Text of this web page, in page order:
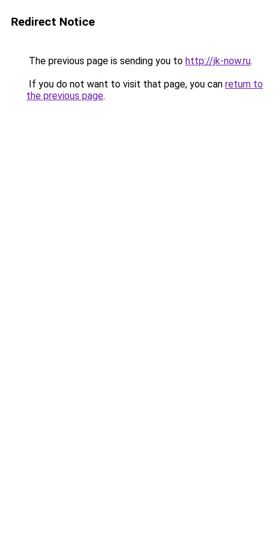
Redirect Notice
The previous page is sending you to http://jk-now.ru.
If you do not want to visit that page, you can return to
the previous page.